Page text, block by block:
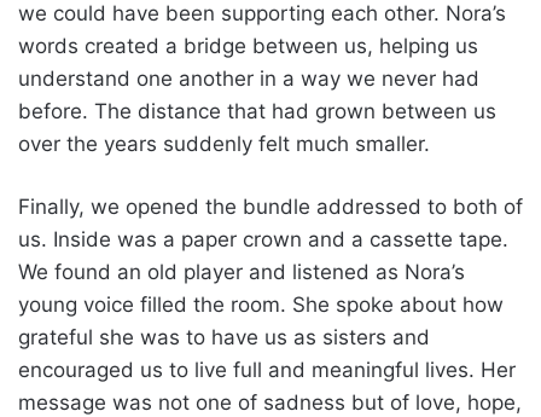
we could have been supporting each other. Nora’s
words created a bridge between us, helping us
understand one another in a way we never had
before. The distance that had grown between us
over the years suddenly felt much smaller.
Finally, we opened the bundle addressed to both of
us. Inside was a paper crown and a cassette tape.
We found an old player and listened as Nora’s
young voice filled the room. She spoke about how
grateful she was to have us as sisters and
encouraged us to live full and meaningful lives. Her
message was not one of sadness but of love, hope,